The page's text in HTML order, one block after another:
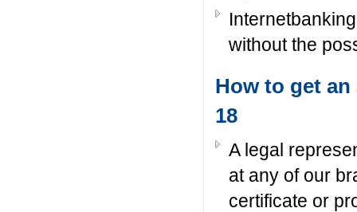
without the
How to get
18
A legal
at any of our
certificate or